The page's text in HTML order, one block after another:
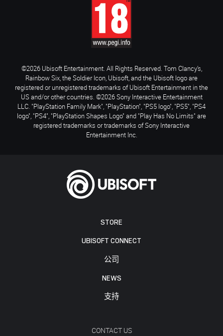
STORE
UBISOFT CONNECT
公司
NEWS
支持
CONTACT US
©2026 Ubisoft Entertainment. All Rights Reserved. Tom Clancy’s,
Rainbow Six, the Soldier Icon, Ubisoft, and the Ubisoft logo are
registered or unregistered trademarks of Ubisoft Entertainment in the
US and/or other countries. ©2026 Sony Interactive Entertainment
LLC. "PlayStation Family Mark", "PlayStation", "PS5 logo", "PS5", "PS4
logo", "PS4", "PlayStation Shapes Logo" and "Play Has No Limits" are
registered trademarks or trademarks of Sony Interactive
Entertainment Inc.